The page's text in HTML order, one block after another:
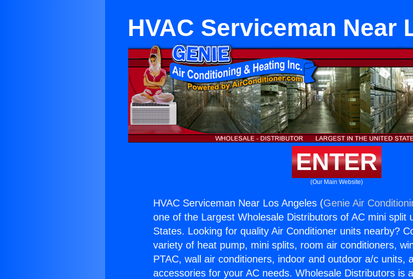
HVAC Serviceman Near
ENTER
(Our Main Website)
HVAC Serviceman Near Los Angeles (Genie Air
one of the Largest Wholesale Distributors of AC mini split
States. Looking for quality Air Conditioner units nearby?
variety of heat pump, mini splits, room air conditioners,
PTAC, wall air conditioners, indoor and outdoor a/c units,
accessories for your AC needs. Wholesale Distributors is